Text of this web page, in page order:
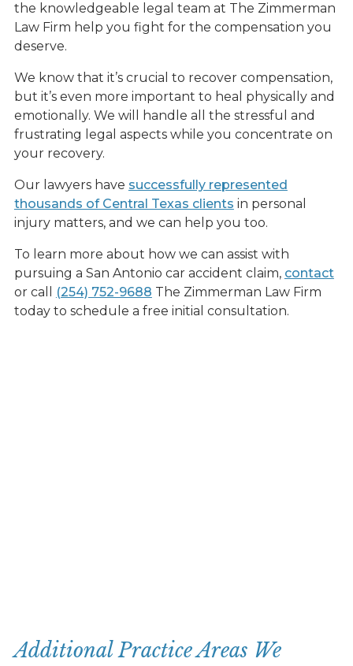
the knowledgeable legal team at The Zimmerman
Law Firm help you fight for the compensation you
deserve.
We know that it’s crucial to recover compensation,
but it’s even more important to heal physically and
emotionally. We will handle all the stressful and
frustrating legal aspects while you concentrate on
your recovery.
Our lawyers have successfully represented
thousands of Central Texas clients in personal
injury matters, and we can help you too.
To learn more about how we can assist with
pursuing a San Antonio car accident claim, contact
or call
(254) 752-9688 The Zimmerman Law Firm
today to schedule a free initial consultation.
Additional Practice Areas We